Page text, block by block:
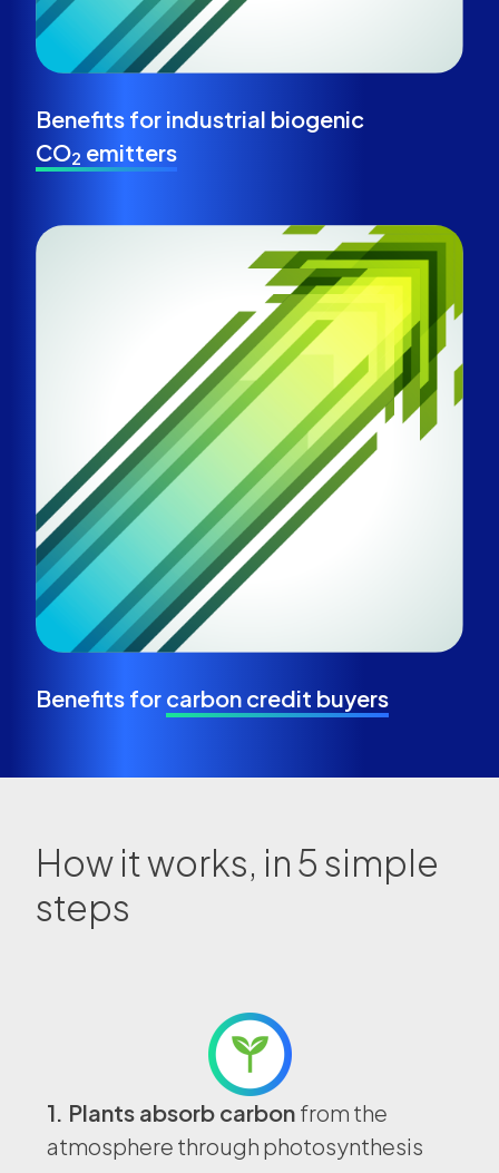
Benefits for industrial biogenic
CO2 emitters
Benefits for carbon credit buyers
How it works, in 5 simple
steps
1. Plants absorb carbon from the
atmosphere through photosynthesis